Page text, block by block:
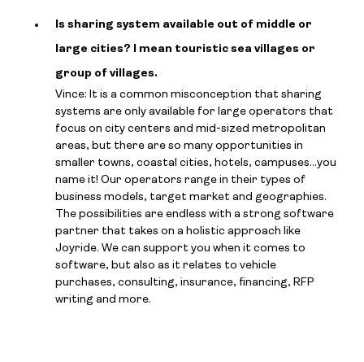
Is sharing system available out of middle or
large cities? I mean touristic sea villages or
group of villages.
Vince: It is a common misconception that sharing
systems are only available for large operators that
focus on city centers and mid-sized metropolitan
areas, but there are so many opportunities in
smaller towns, coastal cities, hotels, campuses…you
name it! Our operators range in their types of
business models, target market and geographies.
The possibilities are endless with a strong software
partner that takes on a holistic approach like
Joyride. We can support you when it comes to
software, but also as it relates to vehicle
purchases, consulting, insurance, financing, RFP
writing and more.